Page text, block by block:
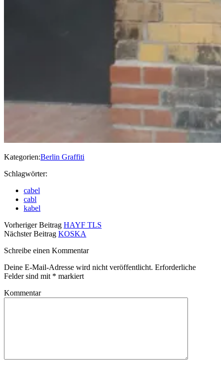
Kategorien:Berlin Graffiti
Schlagwörter:
cabel
cabl
kabel
Vorheriger Beitrag HAYF TLS
Nächster Beitrag KOSKA
Schreibe einen Kommentar
Deine E-Mail-Adresse wird nicht veröffentlicht. Erforderliche
Felder sind mit * markiert
Kommentar